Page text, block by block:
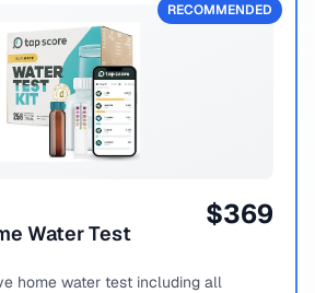
RECOMMENDED
Water Test
$369
home water test including all